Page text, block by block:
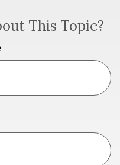
This Topic?